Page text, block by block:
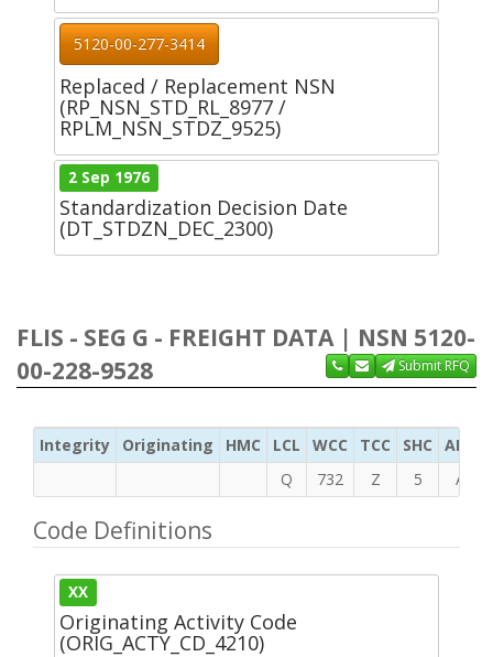
5120-00-277-3414
Replaced / Replacement NSN
(RP_NSN_STD_RL_8977 /
RPLM_NSN_STDZ_9525)
2 Sep 1976
Standardization Decision Date
(DT_STDZN_DEC_2300)
FLIS - SEG G - FREIGHT DATA | NSN 5120-
00-228-9528
Submit RFQ
Integrity Originating HMC LCL WCC TCC SHC ADC
Q
732 Z 5 A
Code Definitions
XX
Originating Activity Code
(ORIG_ACTY_CD_4210)